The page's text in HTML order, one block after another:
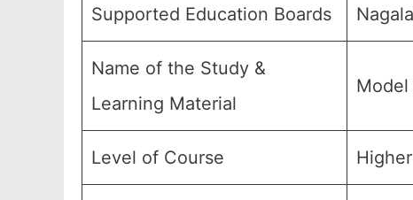
Supported Education Boards
Name of the Study &
Learning Material
Model
Level of Course